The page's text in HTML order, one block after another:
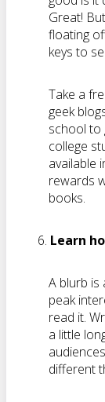
Great!
floating
keys to
Take a
geek
school to
college
available
rewards
books.
Learn
A blurb is
peak
read it.
a little
different